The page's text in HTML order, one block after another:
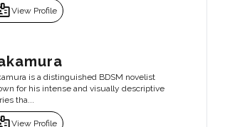
View Profile
is a distinguished BDSM novelist
for his intense and visually descriptive
tha...
View Profile